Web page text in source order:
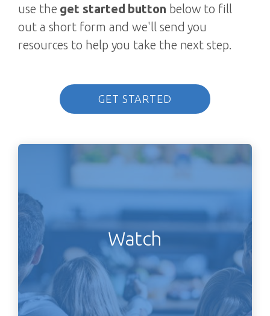
use the get started button below to fill
out a short form and we'll send you
resources to help you take the next step.
GET STARTED
Watch